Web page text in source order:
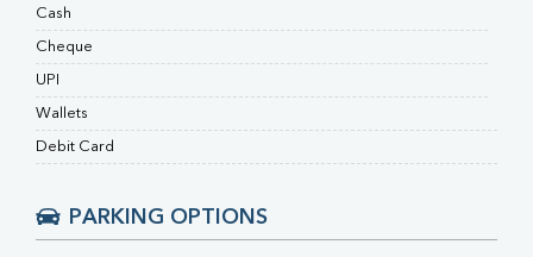
RA Factor
Cash
Cheque
UPI
Wallets
Debit Card
PARKING OPTIONS